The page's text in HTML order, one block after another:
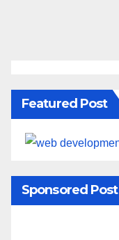
Featured Post
Sponsored Post